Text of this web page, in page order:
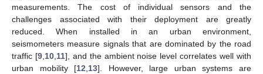
measurements. The cost of individual sensors and the
challenges associated with their deployment are greatly
reduced. When installed in an urban environment,
seismometers measure signals that are dominated by the road
traffic [9, 10, 11], and the ambient noise level correlates well with
urban mobility [12 13]. However, large urban systems are